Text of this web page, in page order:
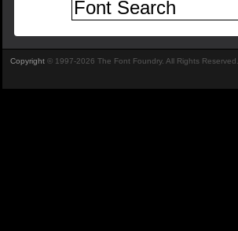
Copyright © 1997-2026 The Font Foundry. All Rights Reserved.